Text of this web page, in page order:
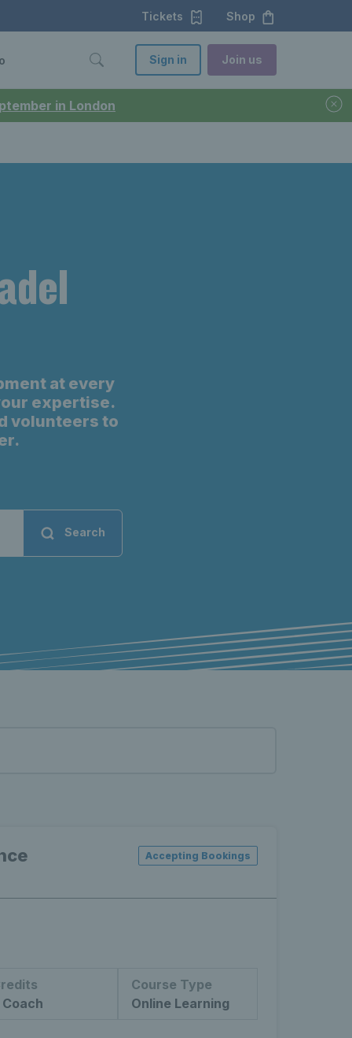
in London
Tickets Shop
Sign in Join us
at every
expertise.
volunteers to
Search
Accepting Bookings
Coach
Course Type
Online Learning